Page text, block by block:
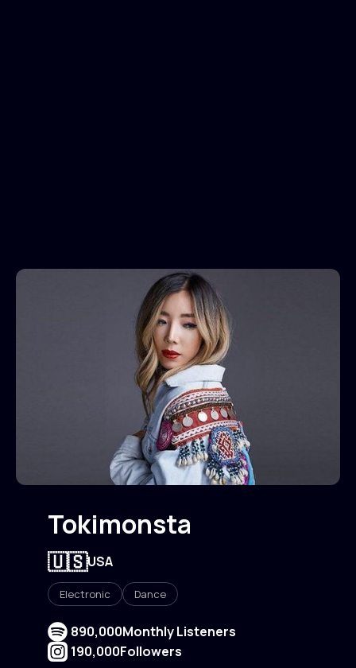
Tokimonsta
🇺🇸USA
Electronic Dance
890,000Monthly Listeners
190,000Followers